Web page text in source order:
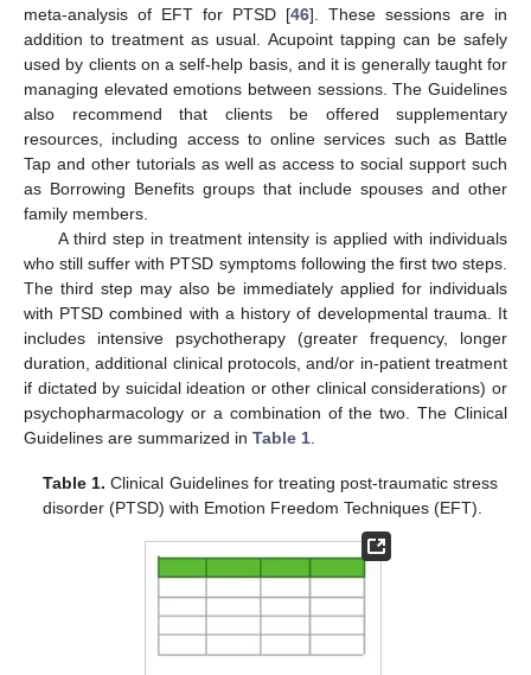
meta-analysis of EFT for PTSD [46]. These sessions are in
addition to treatment as usual. Acupoint tapping can be safely
used by clients on a self-help basis, and it is generally taught for
managing elevated emotions between sessions. The Guidelines
also recommend that clients be offered supplementary
resources, including access to online services such as Battle
Tap and other tutorials as well as access to social support such
as Borrowing Benefits groups that include spouses and other
family members.
A third step in treatment intensity is applied with individuals
who still suffer with PTSD symptoms following the first two steps.
The third step may also be immediately applied for individuals
with PTSD combined with a history of developmental trauma. It
includes intensive psychotherapy (greater frequency, longer
duration, additional clinical protocols, and/or in-patient treatment
if dictated by suicidal ideation or other clinical considerations) or
psychopharmacology or a combination of the two. The Clinical
Guidelines are summarized in Table 1
Table 1. Clinical Guidelines for treating post-traumatic stress
disorder (PTSD) with Emotion Freedom Techniques (EFT).